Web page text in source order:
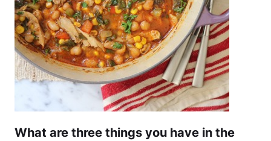
What are three things you have in the